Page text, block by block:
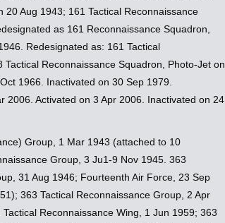
Aug 1943; 161 Tactical Reconnaissance
as 161 Reconnaissance Squadron,
Redesignated as: 161 Tactical
Reconnaissance Squadron, Photo-Jet on
1966. Inactivated on 30 Sep 1979.
2006. Activated on 3 Apr 2006. Inactivated on 24
Group, 1 Mar 1943 (attached to 10
Group, 3 Ju1-9 Nov 1945. 363
31 Aug 1946; Fourteenth Air Force, 23 Sep
363 Tactical Reconnaissance Group, 2 Apr
Reconnaissance Wing, 1 Jun 1959; 363